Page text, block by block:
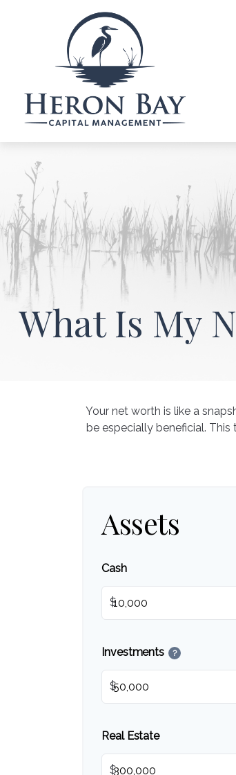
What Is My
Your net worth is like a
be especially beneficial.
Assets
Cash
$
Investments ?
$
Real Estate
$